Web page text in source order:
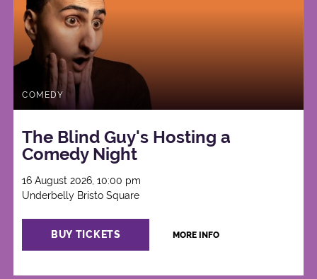
COMEDY
The Blind Guy's Hosting a
Comedy Night
16 August 2026, 10:00 pm
Underbelly Bristo Square
BUY TICKETS MORE INFO